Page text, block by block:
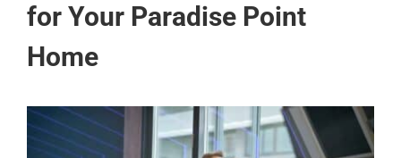
for Your Paradise Point
Home